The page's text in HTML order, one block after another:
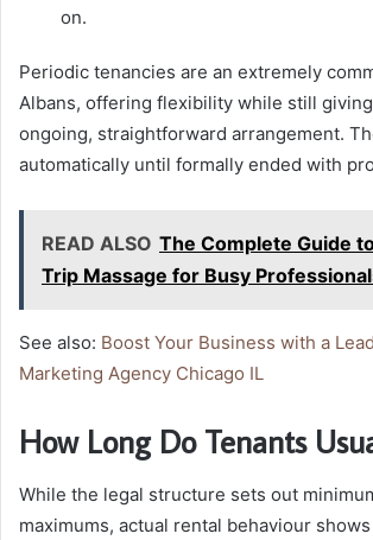
on.
Periodic tenancies are an extremely
Albans, offering flexibility while still
ongoing, straightforward arrangement.
automatically until formally ended with
READ ALSO The Complete Guide
Trip Massage for Busy
See also: Boost Your Business with a
Marketing Agency Chicago IL
How Long Do Tenants
While the legal structure sets out
maximums, actual rental behaviour